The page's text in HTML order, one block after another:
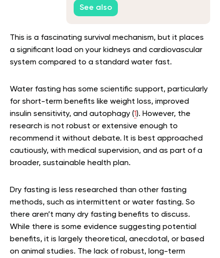
See also
This is a fascinating survival mechanism, but it places
a significant load on your kidneys and cardiovascular
system compared to a standard water fast.
Water fasting has some scientific support, particularly
for short-term benefits like weight loss, improved
insulin sensitivity, and autophagy (1). However, the
research is not robust or extensive enough to
recommend it without debate. It is best approached
cautiously, with medical supervision, and as part of a
broader, sustainable health plan.
Dry fasting is less researched than other fasting
methods, such as intermittent or water fasting. So
there aren’t many dry fasting benefits to discuss.
While there is some evidence suggesting potential
benefits, it is largely theoretical, anecdotal, or based
on animal studies. The lack of robust, long-term